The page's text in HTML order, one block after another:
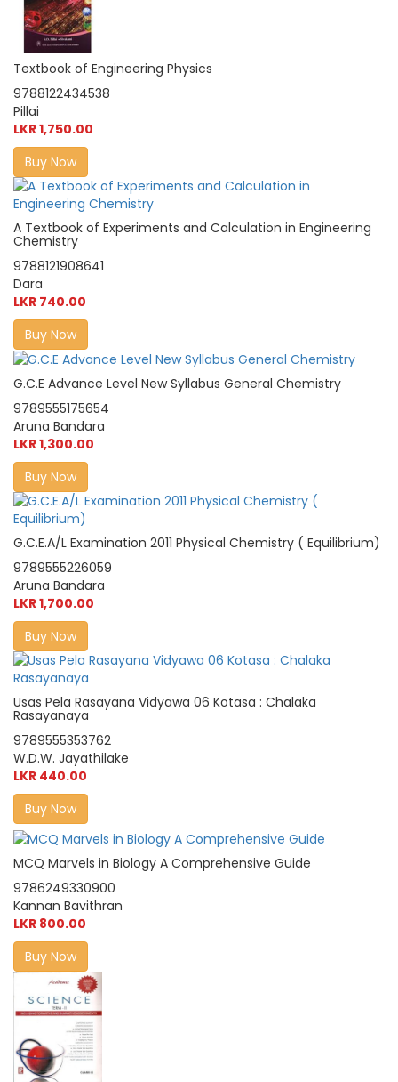
Textbook of Engineering Physics
9788122434538
Pillai
LKR 1,750.00
Buy Now
A Textbook of Experiments and Calculation in Engineering
Chemistry
9788121908641
Dara
LKR 740.00
Buy Now
G.C.E Advance Level New Syllabus General Chemistry
9789555175654
Aruna Bandara
LKR 1,300.00
Buy Now
G.C.E.A/L Examination 2011 Physical Chemistry ( Equilibrium)
9789555226059
Aruna Bandara
LKR 1,700.00
Buy Now
Usas Pela Rasayana Vidyawa 06 Kotasa : Chalaka
Rasayanaya
9789555353762
W.D.W. Jayathilake
LKR 440.00
Buy Now
MCQ Marvels in Biology A Comprehensive Guide
9786249330900
Kannan Bavithran
LKR 800.00
Buy Now